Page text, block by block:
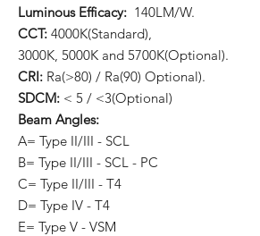
Luminous Efficacy: 140LM/W.
CCT: 4000K(Standard),
3000K, 5000K and 5700K(Optional).
CRI: Ra(>80) / Ra(90) Optional).
SDCM: < 5 / <3(Optional)
Beam Angles:
A= Type II/III - SCL
B= Type II/III - SCL - PC
C= Type II/III - T4
D= Type IV - T4
E= Type V - VSM